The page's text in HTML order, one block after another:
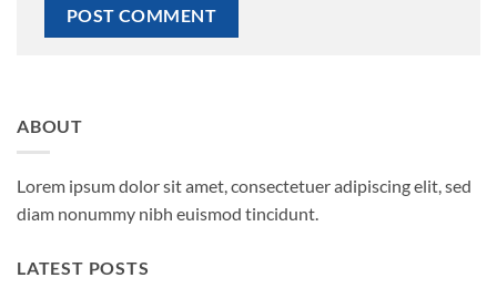
ABOUT
Lorem ipsum dolor sit amet, consectetuer adipiscing elit, sed
diam nonummy nibh euismod tincidunt.
LATEST POSTS